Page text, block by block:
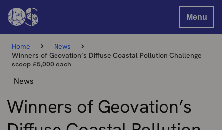
Menu
Home
News
Winners of Geovation’s Diffuse Coastal Pollution Challenge
scoop £5,000 each
News
Winners of Geovation’s